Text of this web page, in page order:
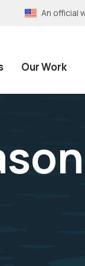
An official
Our Work